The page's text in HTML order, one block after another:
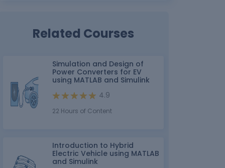
Related Courses
Simulation and Design of
Power Converters for EV
using MATLAB and Simulink
4.9
22 Hours of Content
Introduction to Hybrid
Electric Vehicle using MATLAB
and Simulink